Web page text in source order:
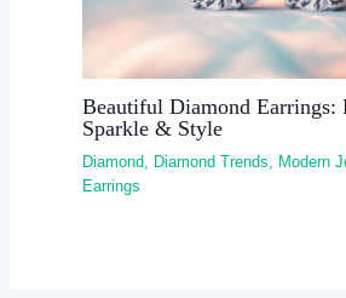
Beautiful Diamond Earrings:
Sparkle & Style
Diamond, Diamond Trends, Modern
Earrings